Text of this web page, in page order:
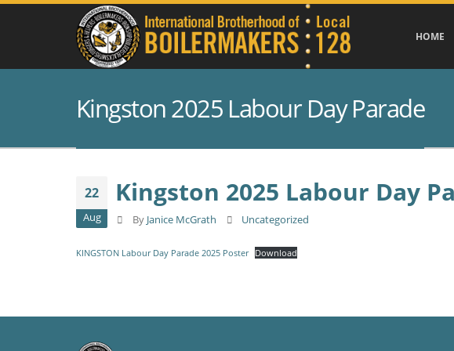
HOME
Kingston 2025 Labour Day Parade
22
Aug
Kingston 2025 Labour Day
By Janice McGrath Uncategorized
KINGSTON Labour Day Parade 2025 Poster Download